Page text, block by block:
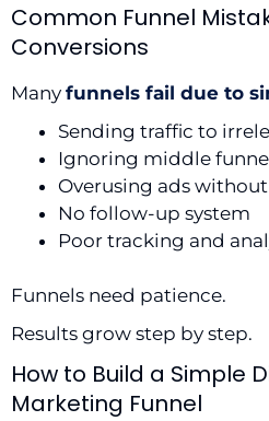
Common Funnel
Conversions
Many funnels fail due to
Sending traffic to
Ignoring middle
Overusing ads
No follow-up system
Poor tracking and
Funnels need patience.
Results grow step by step.
How to Build a Simple
Marketing Funnel